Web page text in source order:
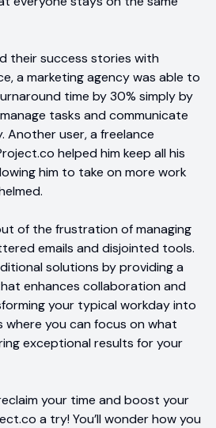
their success stories with
a marketing agency was able to
time by 30% simply by
tasks and communicate
Another user, a freelance
helped him keep all his
him to take on more work
of the frustration of managing
emails and disjointed tools.
solutions by providing a
enhances collaboration and
your typical workday into
where you can focus on what
exceptional results for your
your time and boost your
a try! You’ll wonder how you